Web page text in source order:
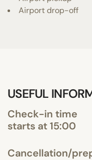
Airport drop-off
USEFUL
Check-in time
starts at 15:00
Cancellation/